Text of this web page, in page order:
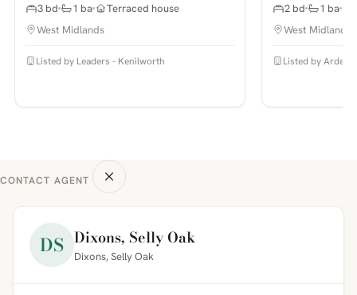
3 bd 1 ba
Terraced house
West Midlands
Listed by Leaders - Kenilworth
2 bd 1 ba
West Midlands
Listed by Arden
CONTACT AGENT
DS Dixons, Selly Oak
Dixons, Selly Oak